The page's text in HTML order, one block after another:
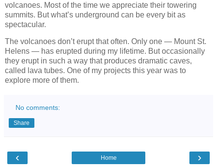
volcanoes. Most of the time we appreciate their towering
summits. But what’s underground can be every bit as
spectacular.
The volcanoes don’t erupt that often. Only one — Mount St.
Helens — has erupted during my lifetime. But occasionally
they erupt in such a way that produces dramatic caves,
called lava tubes. One of my projects this year was to
explore more of them.
No comments:
Share
‹ ›
Home